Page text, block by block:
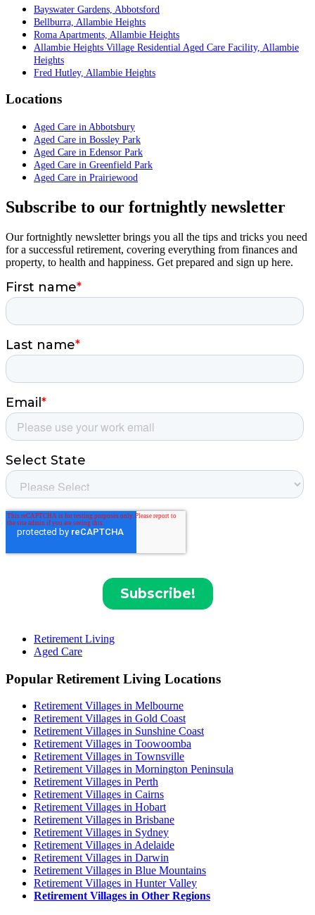
Bayswater Gardens, Abbotsford
Bellburra, Allambie Heights
Roma Apartments, Allambie Heights
Allambie Heights Village Residential Aged Care Facility, Allambie
Heights
Fred Hutley, Allambie Heights
Locations
Aged Care in Abbotsbury
Aged Care in Bossley Park
Aged Care in Edensor Park
Aged Care in Greenfield Park
Aged Care in Prairiewood
Subscribe to our fortnightly newsletter
Our fortnightly newsletter brings you all the tips and tricks you need
for a successful retirement, covering everything from finances and
property, to health and happiness. Get prepared and sign up here.
Retirement Living
Aged Care
Popular Retirement Living Locations
Retirement Villages in Melbourne
Retirement Villages in Gold Coast
Retirement Villages in Sunshine Coast
Retirement Villages in Toowoomba
Retirement Villages in Townsville
Retirement Villages in Mornington Peninsula
Retirement Villages in Perth
Retirement Villages in Cairns
Retirement Villages in Hobart
Retirement Villages in Brisbane
Retirement Villages in Sydney
Retirement Villages in Adelaide
Retirement Villages in Darwin
Retirement Villages in Blue Mountains
Retirement Villages in Hunter Valley
Retirement Villages in Other Regions